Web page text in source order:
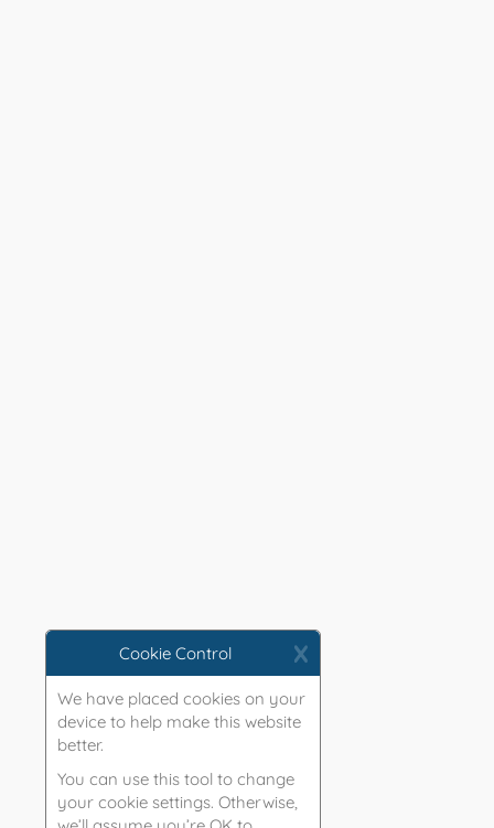
Cookie Control X
We have placed cookies on your
device to help make this website
better.
You can use this tool to change
your cookie settings. Otherwise,